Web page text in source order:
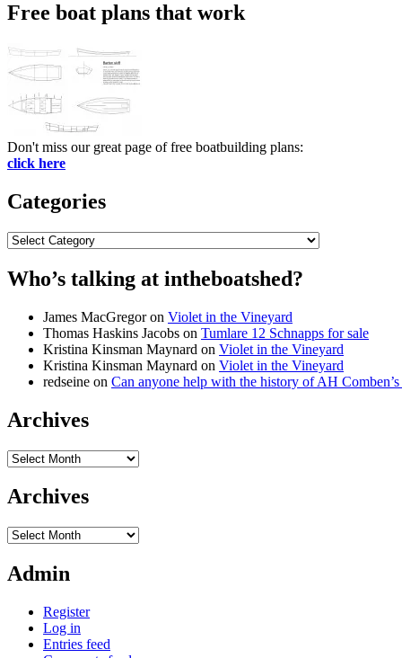
Free boat plans that work
Don't miss our great page of free boatbuilding plans:
click here
Categories
Categories
Who’s talking at intheboatshed?
James MacGregoron Violet in the Vineyard
Thomas Haskins Jacobs on Tumlare 12 Schnapps for sale
Kristina Kinsman Maynard on Violet in the Vineyard
Kristina Kinsman Maynard on Violet in the Vineyard
redseine on Can anyone help with the history of AH
Archives
Archives
Archives
Archives
Admin
Register
Log in
Entries feed